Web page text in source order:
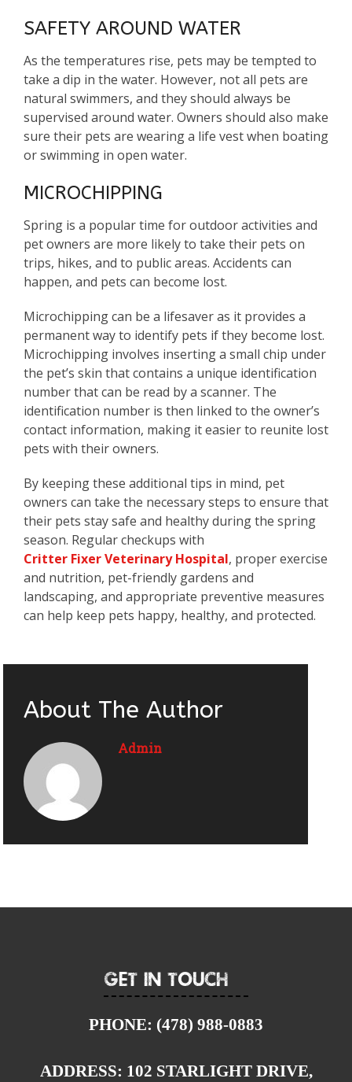
SAFETY AROUND WATER
As the temperatures rise, pets may be tempted to
take a dip in the water. However, not all pets are
natural swimmers, and they should always be
supervised around water. Owners should also make
sure their pets are wearing a life vest when boating
or swimming in open water.
MICROCHIPPING
Spring is a popular time for outdoor activities and
pet owners are more likely to take their pets on
trips, hikes, and to public areas. Accidents can
happen, and pets can become lost.
Microchipping can be a lifesaver as it provides a
permanent way to identify pets if they become lost.
Microchipping involves inserting a small chip under
the pet’s skin that contains a unique identification
number that can be read by a scanner. The
identification number is then linked to the owner’s
contact information, making it easier to reunite lost
pets with their owners.
By keeping these additional tips in mind, pet
owners can take the necessary steps to ensure that
their pets stay safe and healthy during the spring
season. Regular checkups with
Critter Fixer Veterinary Hospital, proper exercise
and nutrition, pet-friendly gardens and
landscaping, and appropriate preventive measures
can help keep pets happy, healthy, and protected.
About The Author
Admin
Get In Touch
PHONE: (478) 988-0883
ADDRESS: 102 STARLIGHT DRIVE,